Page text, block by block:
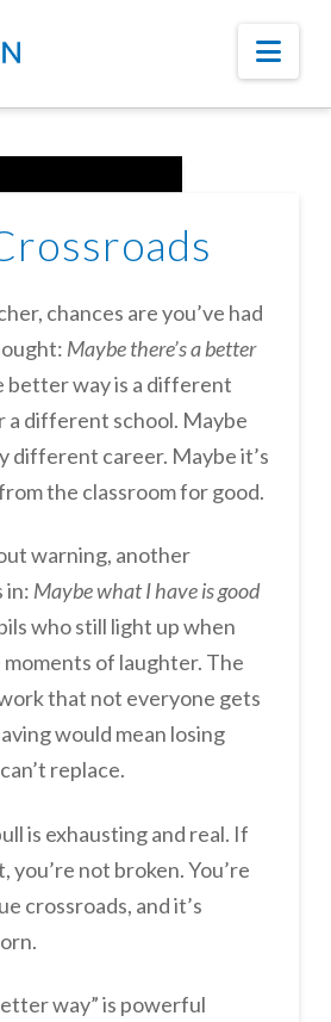
chances are you’ve had
Maybe there’s a better
better way is a different
a different school. Maybe
different career. Maybe it’s
the classroom for good.
warning, another
in: Maybe what I have is good
who still light up when
of laughter. The
that not everyone gets
would mean losing
replace.
is exhausting and real. If
you’re not broken. You’re
crossroads, and it’s
way” is powerful